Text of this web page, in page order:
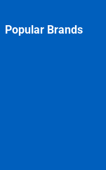
Popular Brands